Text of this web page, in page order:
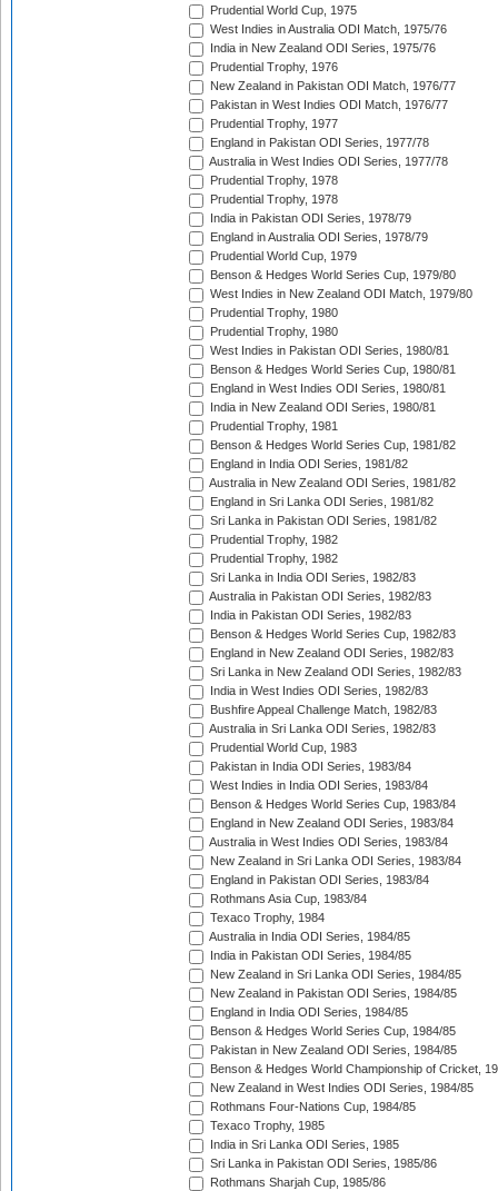
Prudential World Cup, 1975
West Indies in Australia ODI Match, 1975/76
India in New Zealand ODI Series, 1975/76
Prudential Trophy, 1976
New Zealand in Pakistan ODI Match, 1976/77
Pakistan in West Indies ODI Match, 1976/77
Prudential Trophy, 1977
England in Pakistan ODI Series, 1977/78
Australia in West Indies ODI Series, 1977/78
Prudential Trophy, 1978
Prudential Trophy, 1978
India in Pakistan ODI Series, 1978/79
England in Australia ODI Series, 1978/79
Prudential World Cup, 1979
Benson & Hedges World Series Cup, 1979/80
West Indies in New Zealand ODI Match, 1979/80
Prudential Trophy, 1980
Prudential Trophy, 1980
West Indies in Pakistan ODI Series, 1980/81
Benson & Hedges World Series Cup, 1980/81
England in West Indies ODI Series, 1980/81
India in New Zealand ODI Series, 1980/81
Prudential Trophy, 1981
Benson & Hedges World Series Cup, 1981/82
England in India ODI Series, 1981/82
Australia in New Zealand ODI Series, 1981/82
England in Sri Lanka ODI Series, 1981/82
Sri Lanka in Pakistan ODI Series, 1981/82
Prudential Trophy, 1982
Prudential Trophy, 1982
Sri Lanka in India ODI Series, 1982/83
Australia in Pakistan ODI Series, 1982/83
India in Pakistan ODI Series, 1982/83
Benson & Hedges World Series Cup, 1982/83
England in New Zealand ODI Series, 1982/83
Sri Lanka in New Zealand ODI Series, 1982/83
India in West Indies ODI Series, 1982/83
Bushfire Appeal Challenge Match, 1982/83
Australia in Sri Lanka ODI Series, 1982/83
Prudential World Cup, 1983
Pakistan in India ODI Series, 1983/84
West Indies in India ODI Series, 1983/84
Benson & Hedges World Series Cup, 1983/84
England in New Zealand ODI Series, 1983/84
Australia in West Indies ODI Series, 1983/84
New Zealand in Sri Lanka ODI Series, 1983/84
England in Pakistan ODI Series, 1983/84
Rothmans Asia Cup, 1983/84
Texaco Trophy, 1984
Australia in India ODI Series, 1984/85
India in Pakistan ODI Series, 1984/85
New Zealand in Sri Lanka ODI Series, 1984/85
New Zealand in Pakistan ODI Series, 1984/85
England in India ODI Series, 1984/85
Benson & Hedges World Series Cup, 1984/85
Pakistan in New Zealand ODI Series, 1984/85
Benson & Hedges World Championship of Cricket,
New Zealand in West Indies ODI Series, 1984/85
Rothmans Four-Nations Cup, 1984/85
Texaco Trophy, 1985
India in Sri Lanka ODI Series, 1985
Sri Lanka in Pakistan ODI Series, 1985/86
Rothmans Sharjah Cup, 1985/86